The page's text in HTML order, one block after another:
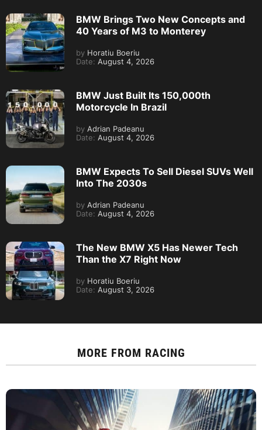
BMW Brings Two New Concepts and
40 Years of M3 to Monterey
by Horatiu Boeriu
Date: August 4, 2026
BMW Just Built Its 150,000th
Motorcycle In Brazil
by Adrian Padeanu
Date: August 4, 2026
BMW Expects To Sell Diesel SUVs Well
Into The 2030s
by Adrian Padeanu
Date: August 4, 2026
The New BMW X5 Has Newer Tech
Than the X7 Right Now
by Horatiu Boeriu
Date: August 3, 2026
MORE FROM RACING